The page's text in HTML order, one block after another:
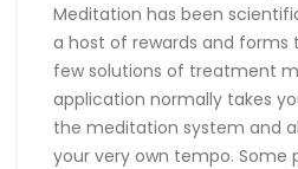
Meditation has been
a host of rewards and forms
few solutions of treatment
application normally takes
the meditation system and
your very own tempo. Some